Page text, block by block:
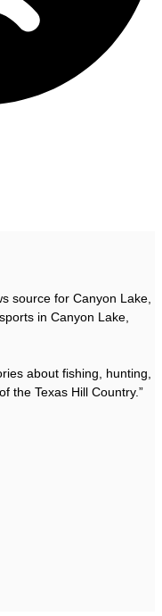
source for Canyon Lake,
in Canyon Lake,
about fishing, hunting,
the Texas Hill Country.”